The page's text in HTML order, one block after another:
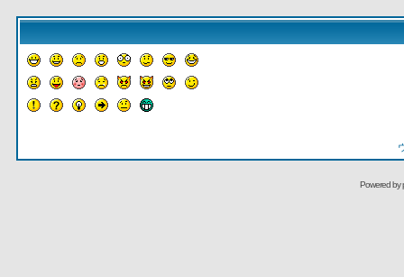
Powered by